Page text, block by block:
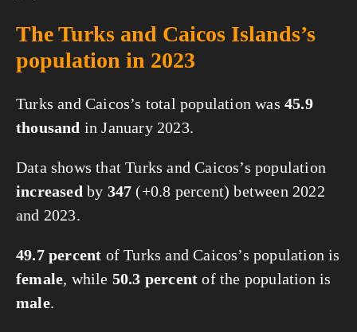
The Turks and Caicos Islands’s
population in 2023
Turks and Caicos’s total population was 45.9
thousand in January 2023.
Data shows that Turks and Caicos’s population
increased by 347 (+0.8 percent) between 2022
and 2023.
49.7 percent of Turks and Caicos’s population is
female, while 50.3 percent of the population is
male.